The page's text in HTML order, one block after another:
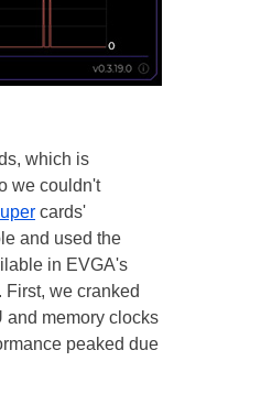
which is
we couldn't
cards'
and used the
in EVGA's
we cranked
and memory clocks
peaked due